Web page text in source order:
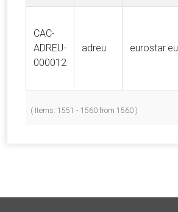
CAC-
ADREU-
000012
adreu eurostar.eu
( Items: 1551 - 1560 from 1560 )